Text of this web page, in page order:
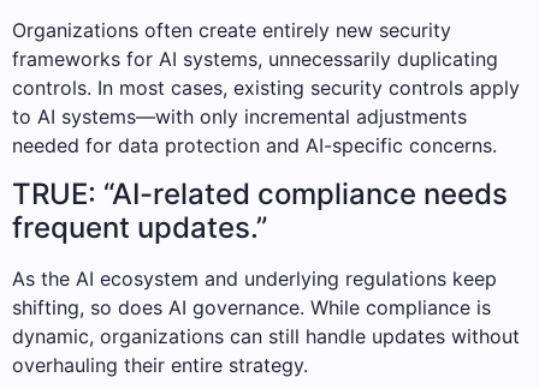
Organizations often create entirely new security
frameworks for AI systems, unnecessarily duplicating
controls. In most cases, existing security controls apply
to AI systems—with only incremental adjustments
needed for data protection and AI-specific concerns.
TRUE: “AI-related compliance needs
frequent updates.”
As the AI ecosystem and underlying regulations keep
shifting, so does AI governance. While compliance is
dynamic, organizations can still handle updates without
overhauling their entire strategy.